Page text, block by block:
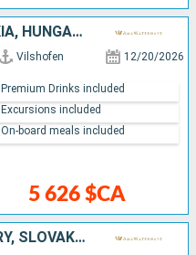
GERMANY, AUSTRIA, SLOVAKIA, HUNGARY
Vilshofen 12/20/2026
5 626 $CA
Premium Drinks included
Excursions included
On-board meals included
GERMANY, AUSTRIA, HUNGARY, SLOVAKIA